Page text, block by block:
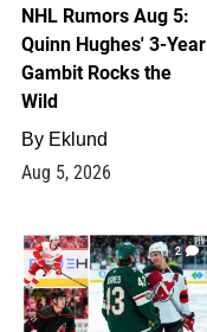
NHL Rumors Aug 5:
Quinn Hughes' 3-Year
Gambit Rocks the
Wild
By Eklund
Aug 5, 2026
2